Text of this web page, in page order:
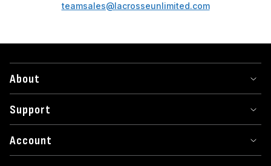
teamsales@lacrosseunlimited.com
About
Support
Account